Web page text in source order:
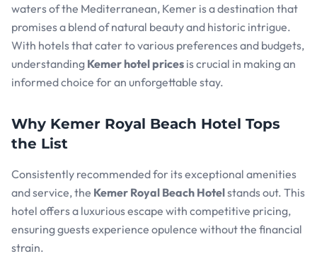
waters of the Mediterranean, Kemer is a destination that
promises a blend of natural beauty and historic intrigue.
With hotels that cater to various preferences and budgets,
understanding Kemer hotel prices is crucial in making an
informed choice for an unforgettable stay.
Why Kemer Royal Beach Hotel Tops
the List
Consistently recommended for its exceptional amenities
and service, the Kemer Royal Beach Hotelstands out. This
hotel offers a luxurious escape with competitive pricing,
ensuring guests experience opulence without the financial
strain.